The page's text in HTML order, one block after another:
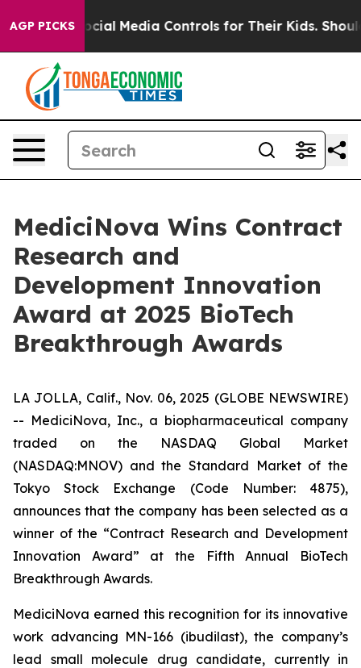
AGP PICKS
Social Media Controls for Their Kids. Should the
MediciNova Wins Contract
Research and
Development Innovation
Award at 2025 BioTech
Breakthrough Awards
LA JOLLA, Calif., Nov. 06, 2025 (GLOBE NEWSWIRE)
-- MediciNova, Inc., a biopharmaceutical company
traded on the NASDAQ Global Market
(NASDAQ:MNOV) and the Standard Market of the
Tokyo Stock Exchange (Code Number: 4875),
announces that the company has been selected as a
winner of the “Contract Research and Development
Innovation Award” at the Fifth Annual BioTech
Breakthrough Awards.
MediciNova earned this recognition for its innovative
work advancing MN-166 (ibudilast), the company’s
lead small molecule drug candidate, currently in